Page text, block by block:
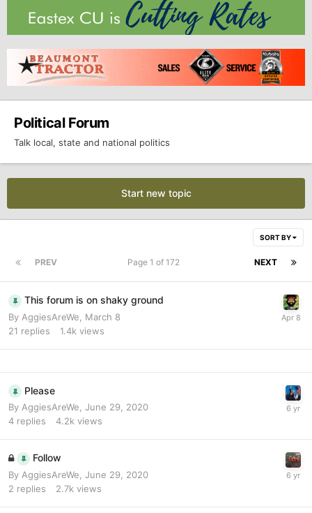
Political Forum
Talk local, state and national politics
Start new topic
SORT BY
PREV NEXT
Page 1 of 172
This forum is on shaky ground
By AggiesAreWe
March 8
21 replies 1.4k views
Please
By AggiesAreWe, June 29, 2020
4 replies 4.2k views
Follow
By AggiesAreWe June 29, 2020
2 replies 2.7k views